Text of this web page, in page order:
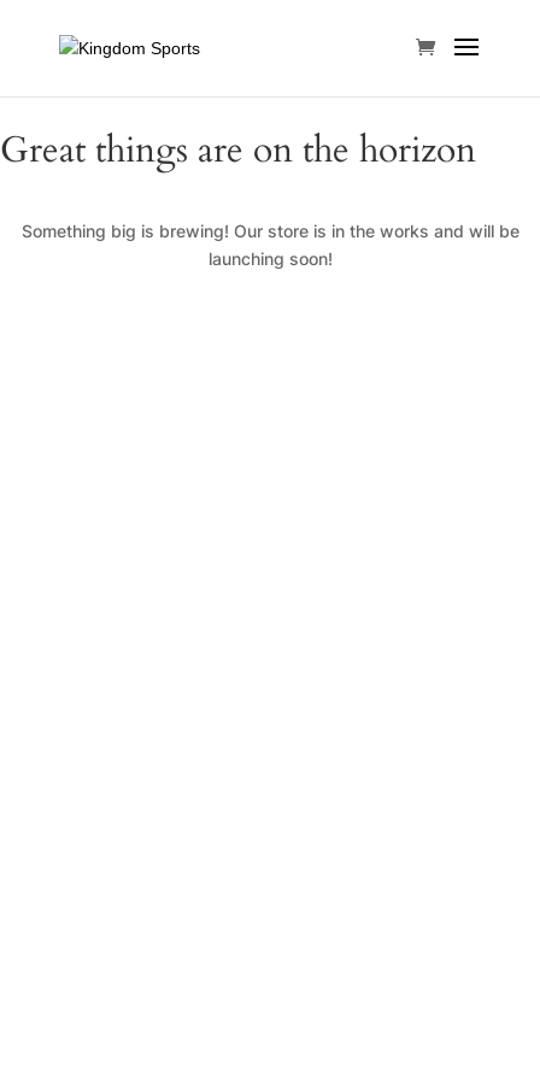
Great things are on the horizon
Something big is brewing! Our store is in the works and will be
launching soon!